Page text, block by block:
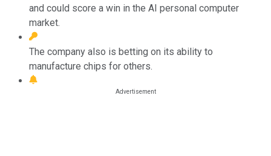
and could score a win in the AI personal computer
market.
The company also is betting on its ability to
manufacture chips for others.